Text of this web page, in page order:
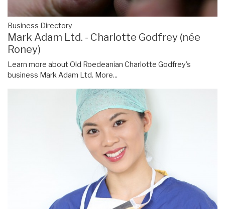
Business Directory
Mark Adam Ltd. - Charlotte Godfrey (née
Roney)
Learn more about Old Roedeanian Charlotte Godfrey's
business Mark Adam Ltd. More...